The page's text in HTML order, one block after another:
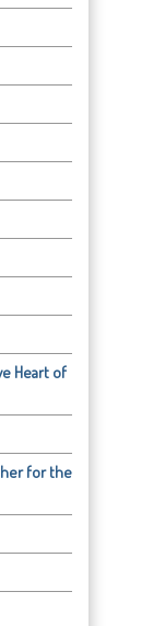
Heart of
for the